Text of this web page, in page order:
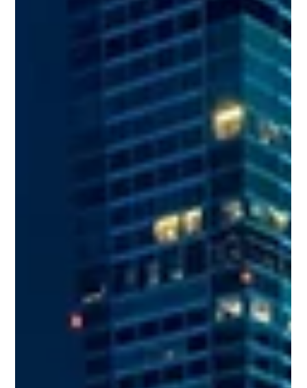
The Social and Economic Benefits of
Precast Concrete
If you’re looking for a construction material that’s both cost-
effective and versatile, precast concrete is the answer.
Further, it has added economic and social benefits as well. A
quick example is its use in museums to recreate historical
architectural masterpieces that defy modern engineering
logic. Read on for more social and economic benefits of
Precast concrete components are manufactured away from